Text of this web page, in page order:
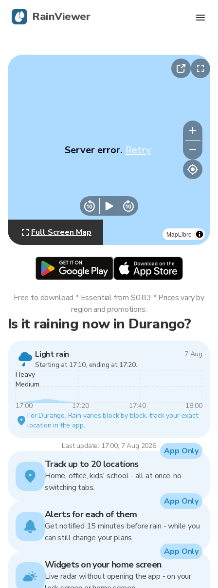
MapLibre
Server error. Retry
Full Screen Map
Is it raining now in Durango?
Light rain
7 Aug
Starting at 17:10, ending at 17:20.
Heavy
Medium
17:00 17:20 17:40
18:00
For Durango. Rain varies block by block, track your exact
location in the app.
Last update: 17:00, 7 Aug 2026
Free to download * Essential from $0.83 * Prices vary by
region and promotions.
Track up to 20 locations
Home, office, kids' school - all at once, no
switching tabs.
App Only
Alerts for each of them
Get notified 15 minutes before rain - while you
can still change your plans.
App Only
Widgets on your home screen
Live radar without opening the app - on your
App Only
RainViewer